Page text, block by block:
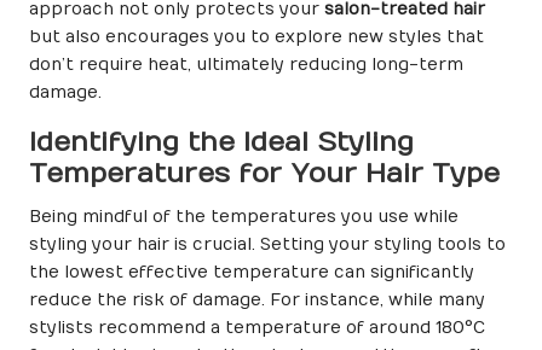
approach not only protects your salon-treated hair
but also encourages you to explore new styles that
don’t require heat, ultimately reducing long-term
damage.
Identifying the Ideal Styling
Temperatures for Your Hair Type
Being mindful of the temperatures you use while
styling your hair is crucial. Setting your styling tools to
the lowest effective temperature can significantly
reduce the risk of damage. For instance, while many
stylists recommend a temperature of around 180°C